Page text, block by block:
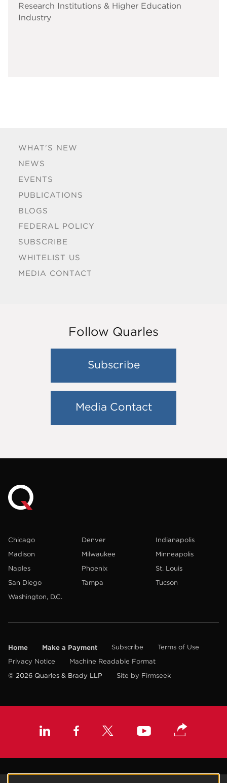
WHAT'S NEW
NEWS
EVENTS
PUBLICATIONS
BLOGS
FEDERAL POLICY
SUBSCRIBE
WHITELIST US
MEDIA CONTACT
Research Institutions & Higher Education
Industry
Follow Quarles
Subscribe
Media Contact
Chicago Denver
Indianapolis
Madison
Milwaukee
Minneapolis
Naples
Phoenix
St. Louis
San Diego
Tampa
Tucson
Washington, D.C.
Home Make a Payment Subscribe
Terms of Use
Privacy Notice
Machine Readable Format
© 2026 Quarles & Brady LLP
Site by Firmseek